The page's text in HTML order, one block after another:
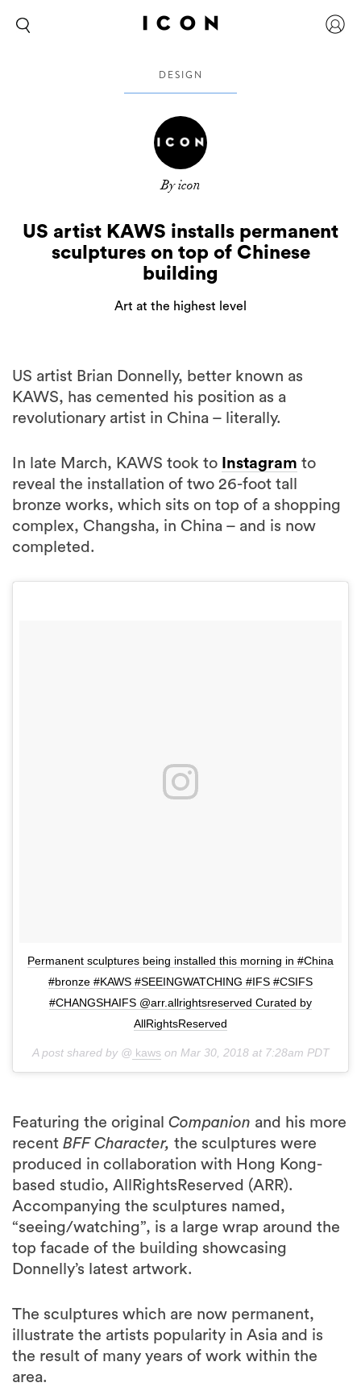
DESIGN
By icon
US artist KAWS installs permanent
sculptures on top of Chinese
building
Art at the highest level
US artist Brian Donnelly, better known as
KAWS, has cemented his position as a
revolutionary artist in China – literally.
In late March, KAWS took to Instagram to
reveal the installation of two 26-foot tall
bronze works, which sits on top of a shopping
complex, Changsha, in China – and is now
completed.
Permanent sculptures being installed this morning in #China
#bronze #KAWS #SEEINGWATCHING #IFS #CSIFS
#CHANGSHAIFS @arr.allrightsreserved Curated by
AllRightsReserved
A post shared by @ kaws on Mar 30, 2018 at 7:28am PDT
Featuring the original Companion and his more
recent BFF Character, the sculptures were
produced in collaboration with Hong Kong-
based studio, AllRightsReserved (ARR).
Accompanying the sculptures named,
“seeing/watching”, is a large wrap around the
top facade of the building showcasing
Donnelly’s latest artwork.
The sculptures which are now permanent,
illustrate the artists popularity in Asia and is
the result of many years of work within the
area.